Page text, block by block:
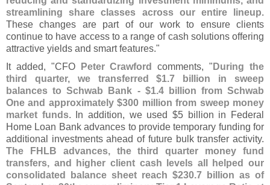
streamlining share classes across our entire lineup.
These changes are part of our work to ensure clients
continue to have access to a range of cash solutions offering
attractive yields and smart features."
It added, "CFO Peter Crawford comments, " During the
third quarter, we transferred $1.7 billion in sweep
balances to Schwab Bank - $1.4 billion from Schwab
One and approximately $300 million from sweep money
market funds. In addition, we used $5 billion in Federal
Home Loan Bank advances to provide temporary funding for
additional investments ahead of future bulk transfer activity.
The FHLB advances, the third quarter money fund
transfers, and higher client cash levels all helped our
consolidated balance sheet reach $230.7 billion as of